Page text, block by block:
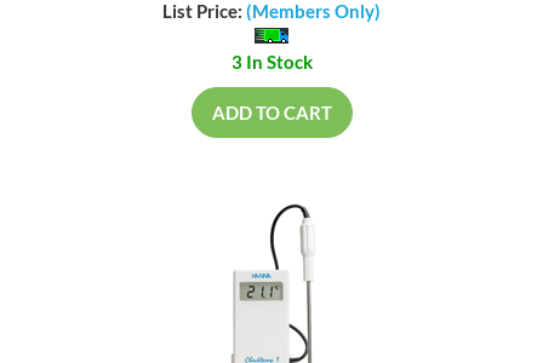
List Price: (Members Only)
3 In Stock
ADD TO CART